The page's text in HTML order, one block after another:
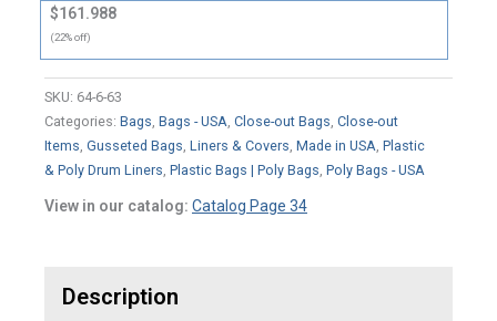
$161.988
(22% off)
SKU: 64-6-63
Categories: Bags, Bags - USA, Close-out Bags, Close-out
Items, Gusseted Bags, Liners & Covers, Made in USA, Plastic
& Poly Drum Liners, Plastic Bags | Poly Bags, Poly Bags - USA
View in our catalog: Catalog Page 34
Description